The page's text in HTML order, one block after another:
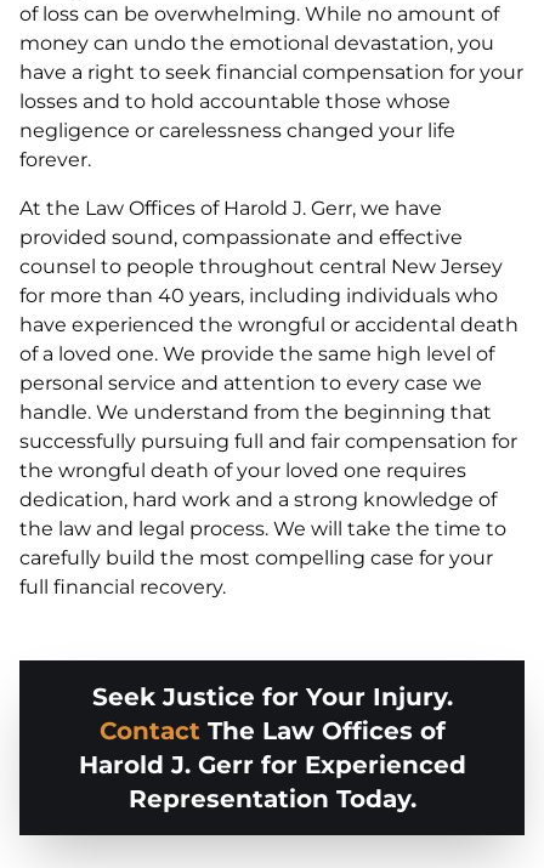
of loss can be overwhelming. While no amount of
money can undo the emotional devastation, you
have a right to seek financial compensation for your
losses and to hold accountable those whose
negligence or carelessness changed your life
forever.
At the Law Offices of Harold J. Gerr, we have
provided sound, compassionate and effective
counsel to people throughout central New Jersey
for more than 40 years, including individuals who
have experienced the wrongful or accidental death
of a loved one. We provide the same high level of
personal service and attention to every case we
handle. We understand from the beginning that
successfully pursuing full and fair compensation for
the wrongful death of your loved one requires
dedication, hard work and a strong knowledge of
the law and legal process. We will take the time to
carefully build the most compelling case for your
full financial recovery.
Seek Justice for Your Injury.
ContactThe Law Offices of
Harold J. Gerr for Experienced
Representation Today.